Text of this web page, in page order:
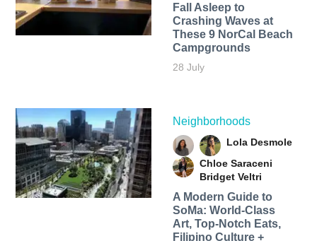
Fall Asleep to
Crashing Waves at
These 9 NorCal Beach
Campgrounds
28 July
Neighborhoods
Lola Desmole
Chloe Saraceni
Bridget Veltri
A Modern Guide to
SoMa: World-Class
Art, Top-Notch Eats,
Filipino Culture +